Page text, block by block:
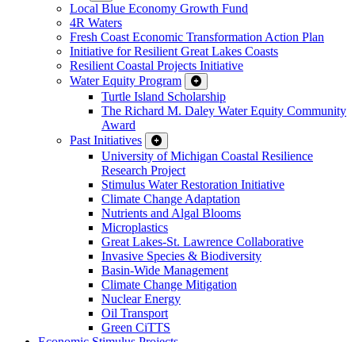
Local Blue Economy Growth Fund
4R Waters
Fresh Coast Economic Transformation Action Plan
Initiative for Resilient Great Lakes Coasts
Resilient Coastal Projects Initiative
Water Equity Program
Turtle Island Scholarship
The Richard M. Daley Water Equity Community
Award
Past Initiatives
University of Michigan Coastal Resilience
Research Project
Stimulus Water Restoration Initiative
Climate Change Adaptation
Nutrients and Algal Blooms
Microplastics
Great Lakes-St. Lawrence Collaborative
Invasive Species & Biodiversity
Basin-Wide Management
Climate Change Mitigation
Nuclear Energy
Oil Transport
Green CiTTS